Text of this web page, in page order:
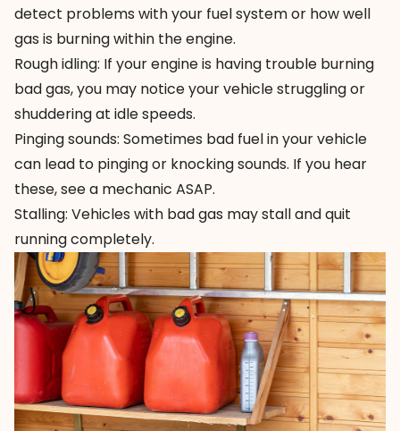
detect problems with your fuel systemor how well
gas is burning within the engine.
Rough idling: If your engine is having trouble burning
bad gas, you may notice your vehiclestruggling or
shudderingat idle speeds.
Pinging sounds: Sometimes bad fuel in your vehicle
can lead to pinging or knocking sounds. If you hear
these, see a mechanic ASAP.
Stalling: Vehicles with bad gas may stall and quit
running completely.